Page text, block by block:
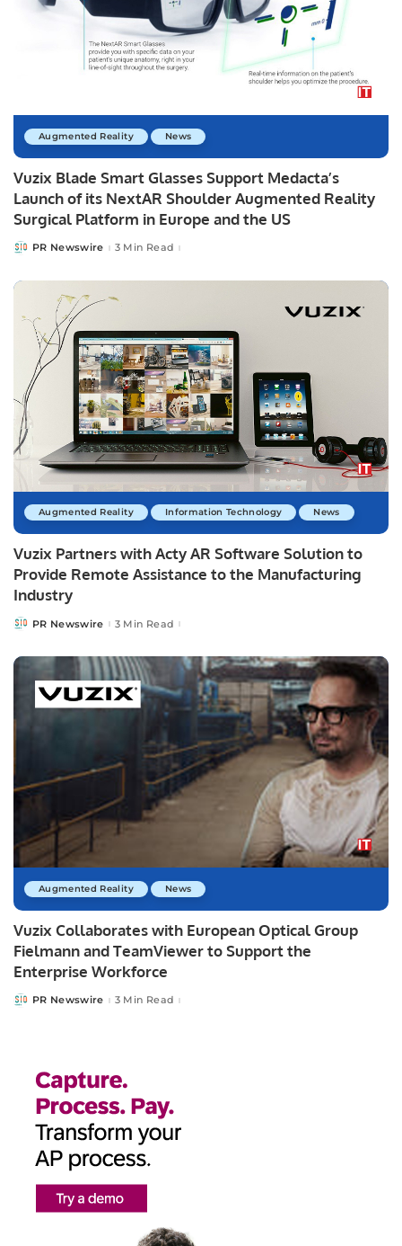
Augmented Reality News
Vuzix Blade Smart Glasses Support Medacta’s
Launch of its NextAR Shoulder Augmented Reality
Surgical Platform in Europe and the US
PostedPR Newswire 3 Min Read
Augmented Reality Information Technology News
Vuzix Partners with Acty AR Software Solution to
Provide Remote Assistance to the Manufacturing
Industry
PostedPR Newswire 3 Min Read
Augmented Reality News
­­­Vuzix Collaborates with European Optical Group
Fielmann and TeamViewer to Support the
Enterprise Workforce
PostedPR Newswire 3 Min Read